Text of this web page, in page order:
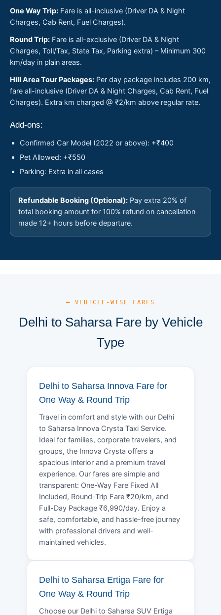
One Way Trip: Fare is all-inclusive (Driver DA & Night
Charges, Cab Rent, Fuel Charges).
Round Trip: Fare is all-exclusive (Driver DA & Night
Charges, Toll/Tax, State Tax, Parking extra) – Minimum 300
km/day in plain areas.
Hill Area Tour Packages: Per day package includes 200 km,
fare all-inclusive (Driver DA & Night Charges, Cab Rent, Fuel
Charges). Extra km charged @ ₹2/km above regular rate.
Add-ons:
Confirmed Car Model (2022 or above): +₹400
Pet Allowed: +₹550
Parking: Extra in all cases
Refundable Booking (Optional): Pay extra 20% of
total booking amount for 100% refund on cancellation
made 12+ hours before departure.
— VEHICLE-WISE FARES
Delhi to Saharsa Fare by Vehicle
Type
Delhi to Saharsa Innova Fare for
One Way & Round Trip
Travel in comfort and style with our Delhi
to Saharsa Innova Crysta Taxi Service.
Ideal for families, corporate travelers, and
groups, the Innova Crysta offers a
spacious interior and a premium travel
experience. Our fares are simple and
transparent: One-Way Fare Fixed All
Included, Round-Trip Fare ₹20/km, and
Full-Day Package ₹6,990/day. Enjoy a
safe, comfortable, and hassle-free journey
with professional drivers and well-
maintained vehicles.
Delhi to Saharsa Ertiga Fare for
One Way & Round Trip
Choose our Delhi to Saharsa SUV Ertiga